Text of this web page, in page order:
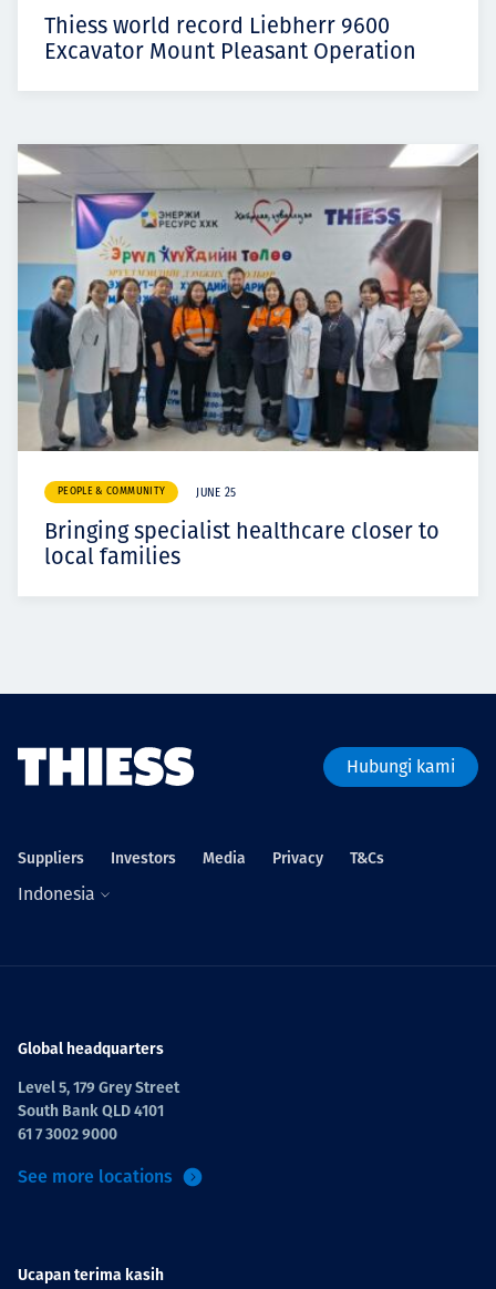
Thiess world record Liebherr 9600
Excavator Mount Pleasant Operation
PEOPLE & COMMUNITY JUNE 25
Bringing specialist healthcare closer to
local families
Hubungi kami
Suppliers Investors Media Privacy T&Cs
Indonesia
Global headquarters
Level 5, 179 Grey Street
South Bank QLD 4101
61 7 3002 9000
See more locations
Ucapan terima kasih